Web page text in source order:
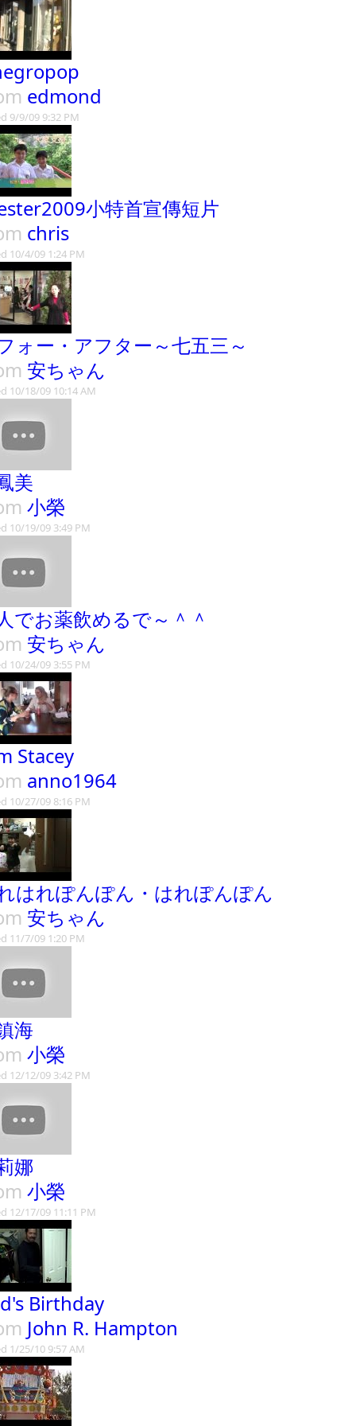
edmond
9/9/09 9:32 PM
小特首宣傳短片
chris
10/4/09 1:24 PM
ォー・アフター～七五三～
安ちゃん
10/18/09 10:14 AM
美
小榮
10/19/09 3:49 PM
でお薬飲めるで～＾＾
安ちゃん
10/24/09 3:55 PM
Stacey
anno1964
10/27/09 8:16 PM
はれぽんぽん・はれぽんぽん
安ちゃん
11/7/09 1:20 PM
海
小榮
12/12/09 3:42 PM
娜
小榮
12/17/09 11:11 PM
Birthday
John R. Hampton
1/25/10 9:57 AM